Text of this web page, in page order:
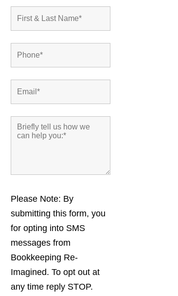
Please Note: By
submitting this form, you
for opting into SMS
messages from
Bookkeeping Re-
Imagined. To opt out at
any time reply STOP.